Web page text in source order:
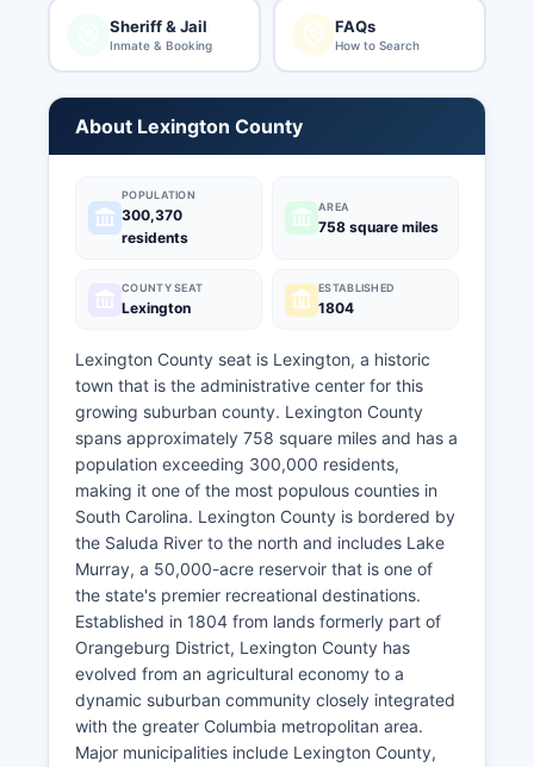
Sheriff & Jail
Inmate & Booking
FAQs
How to Search
About Lexington County
POPULATION
300,370
residents
AREA
758 square miles
COUNTY SEAT
Lexington
ESTABLISHED
1804
Lexington County seat is Lexington, a historic
town that is the administrative center for this
growing suburban county. Lexington County
spans approximately 758 square miles and has a
population exceeding 300,000 residents,
making it one of the most populous counties in
South Carolina. Lexington County is bordered by
the Saluda River to the north and includes Lake
Murray, a 50,000-acre reservoir that is one of
the state's premier recreational destinations.
Established in 1804 from lands formerly part of
Orangeburg District, Lexington County has
evolved from an agricultural economy to a
dynamic suburban community closely integrated
with the greater Columbia metropolitan area.
Major municipalities include Lexington County,